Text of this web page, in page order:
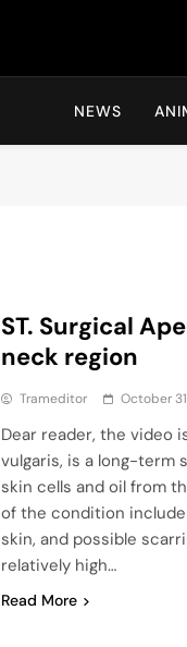
NEWS
ST. Surgical
neck region
Trameditor October
Dear reader, the video
vulgaris, is a long-term
skin cells and oil from
of the condition
skin, and possible
relatively high…
Read More